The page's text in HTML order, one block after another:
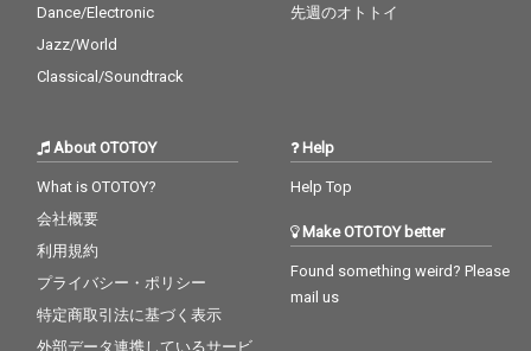
Dance/Electronic
Jazz/World
Classical/Soundtrack
先週のオトトイ
About OTOTOY
What is OTOTOY?
会社概要
利用規約
プライバシー・ポリシー
特定商取引法に基づく表示
外部データ連携しているサービ
Help
Help Top
Make OTOTOY better
Found something weird? Please
mail us